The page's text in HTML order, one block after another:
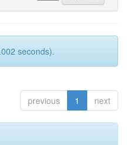
seconds).
previous 1 next